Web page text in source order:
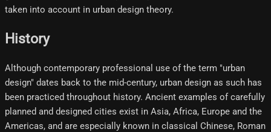
taken into account in urban design theory.
History
Although contemporary professional use of the term "urban
design" dates back to the mid-century, urban design as such has
been practiced throughout history. Ancient examples of carefully
planned and designed cities exist in Asia, Africa, Europe and the
Americas, and are especially known in classical Chinese, Roman